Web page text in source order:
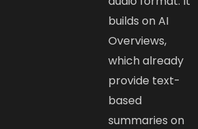
builds on AI
Overviews,
which already
provide text-
based
summaries on